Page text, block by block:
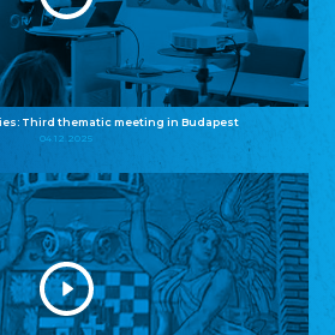
Third thematic meeting in Budapest
04.12.2025